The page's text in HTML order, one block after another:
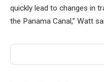
quickly lead to changes in
the Panama Canal,” Watt